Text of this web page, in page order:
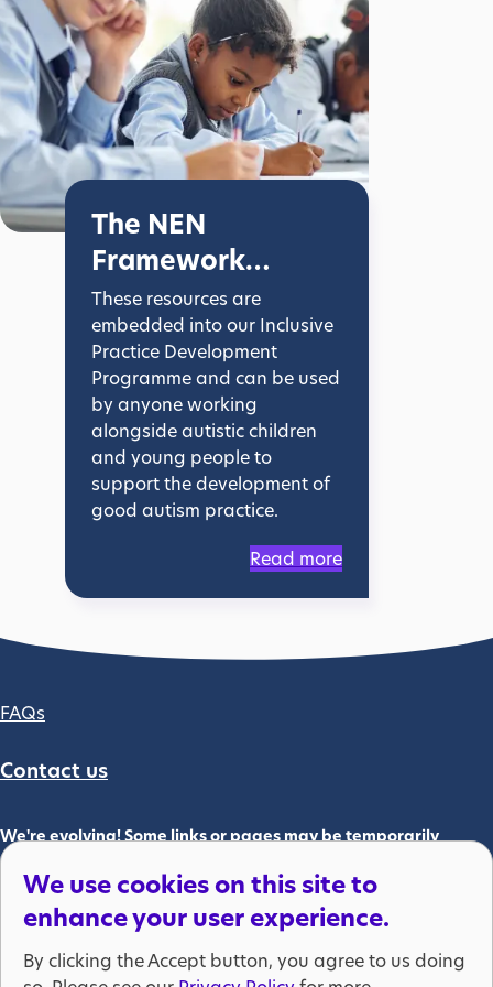
The NEN
Framework
Documents
These resources are
embedded into our Inclusive
Practice Development
Programme and can be used
by anyone working
alongside autistic children
and young people to
support the development of
good autism practice.
Read more
Footer column 2
FAQs
Contact us
We're evolving! Some links or pages may be temporarily
unavailable. Please bear with us.
We are part of the National Autistic Society which is registered as
a charity in England and Wales (269425) and in Scotland
(SC039427). The National Autistic Society is also a company
limited by guarantee, registered at Companies House (01205298).
We use cookies on this site to
enhance your user experience.
By clicking the Accept button, you agree to us doing